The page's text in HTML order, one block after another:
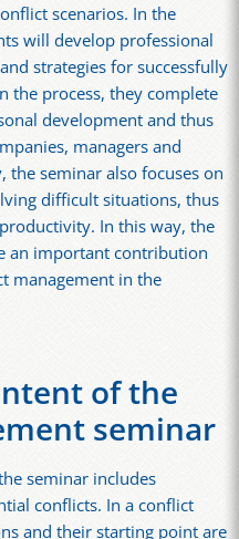
scenarios. In the
will develop professional
strategies for successfully
the process, they complete
development and thus
managers and
seminar also focuses on
difficult situations, thus
In this way, the
an important contribution
management in the
of the
seminar
seminar includes
conflicts. In a conflict
and their starting point are